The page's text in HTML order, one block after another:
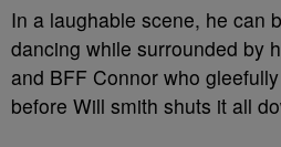
In a laughable scene, he can
dancing while surrounded by
and BFF Connor who
before Will smith shuts it all